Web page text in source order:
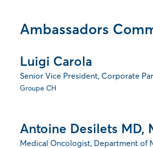
Ambassadors
Luigi Carola
Senior Vice President, Corporate
Groupe CH
Antoine Desilets MD,
Medical Oncologist, Department of